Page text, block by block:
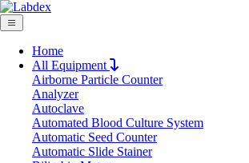
Home
All Equipment
Airborne Particle Counter
Analyzer
Autoclave
Automated Blood Culture System
Automatic Seed Counter
Automatic Slide Stainer
Request Quote
Request Quote
Name
Company